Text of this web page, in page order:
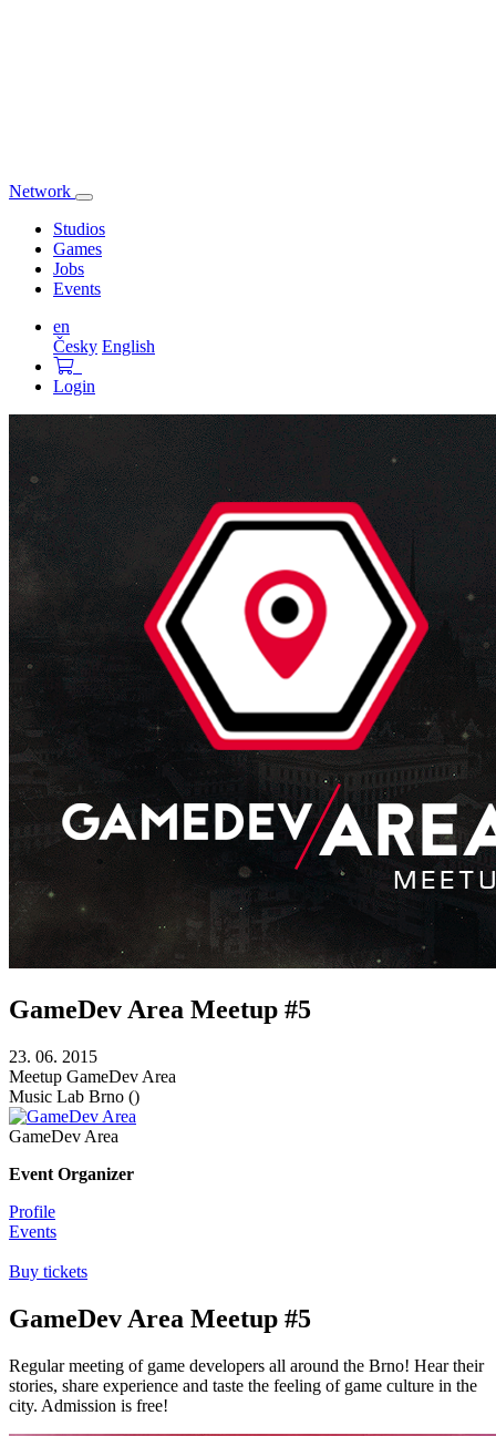
Network
Toggle
navigation
Studios
Games
Jobs
Events
en
Česky English
Login
GameDev Area Meetup #5
23. 06. 2015
Meetup GameDev Area
Music Lab Brno ()
GameDev Area
Event Organizer
Profile
Events
Buy tickets
GameDev Area Meetup #5
Regular meeting of game developers all around the Brno! Hear their
stories, share experience and taste the feeling of game culture in the
city. Admission is free!